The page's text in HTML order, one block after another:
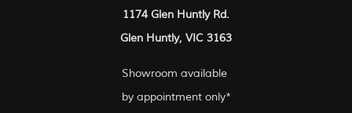
1174 Glen Huntly Rd.
Glen Huntly, VIC 3163
Showroom available
by appointment only*